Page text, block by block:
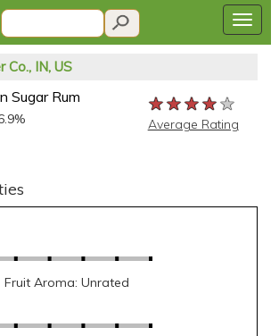
Co., IN, US
Sugar Rum ★★★★★
★★★★★
★★★★★
Average Rating
Fruit Aroma: Unrated